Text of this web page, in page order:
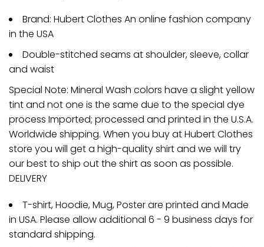
Brand: Hubert Clothes An online fashion company
in the USA
Double-stitched seams at shoulder, sleeve, collar
and waist
Special Note: Mineral Wash colors have a slight yellow
tint and not one is the same due to the special dye
process Imported; processed and printed in the U.S.A.
Worldwide shipping. When you buy at Hubert Clothes
store you will get a high-quality shirt and we will try
our best to ship out the shirt as soon as possible.
DELIVERY
T-shirt, Hoodie, Mug, Poster are printed and Made
in USA. Please allow additional 6 - 9 business days for
standard shipping.